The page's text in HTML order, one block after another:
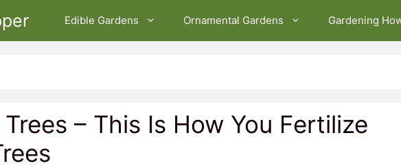
Edible Gardens Ornamental Gardens Gardening
– This Is How You Fertilize